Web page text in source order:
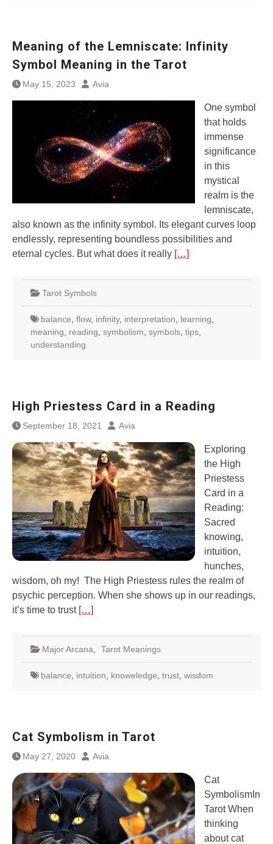
Meaning of the Lemniscate: Infinity
Symbol Meaning in the Tarot
May 15, 2023 Avia
One symbol
that holds
immense
significance
in this
mystical
realm is the
lemniscate,
also known as the infinity symbol. Its elegant curves loop
endlessly, representing boundless possibilities and
eternal cycles. But what does it really […]
Tarot Symbols
balance flow, infinity, interpretation learning
meaning
reading symbolism symbols tips
understanding
High Priestess Card in a Reading
September 18, 2021 Avia
Exploring
the High
Priestess
Card in a
Reading:
Sacred
knowing,
intuition,
hunches,
wisdom, oh my! The High Priestess rules the realm of
psychic perception. When she shows up in our readings,
it’s time to trust […]
Major Arcana Tarot Meanings
balance intuition knoweledge trust wisdom
Cat Symbolism in Tarot
May 27, 2020 Avia
Cat
SymbolismIn
Tarot When
thinking
about cat